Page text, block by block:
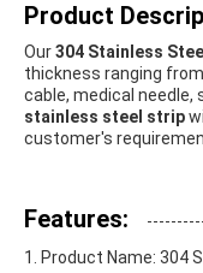
Product
Our304 Stainless
thickness ranging
cable, medical needle,
stainless steel strip
customer's
Features:
Product Name: 304